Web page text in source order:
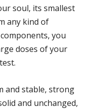
soul, its smallest
any kind of
you
doses of your
and stable, strong
and unchanged,